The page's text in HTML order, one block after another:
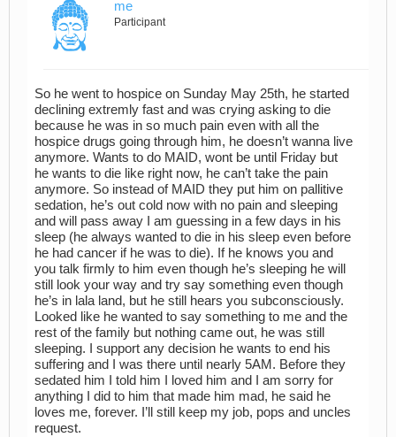
me
Participant
So he went to hospice on Sunday May 25th, he started
declining extremly fast and was crying asking to die
because he was in so much pain even with all the
hospice drugs going through him, he doesn’t wanna live
anymore. Wants to do MAID, wont be until Friday but
he wants to die like right now, he can’t take the pain
anymore. So instead of MAID they put him on pallitive
sedation, he’s out cold now with no pain and sleeping
and will pass away I am guessing in a few days in his
sleep (he always wanted to die in his sleep even before
he had cancer if he was to die). If he knows you and
you talk firmly to him even though he’s sleeping he will
still look your way and try say something even though
he’s in lala land, but he still hears you subconsciously.
Looked like he wanted to say something to me and the
rest of the family but nothing came out, he was still
sleeping. I support any decision he wants to end his
suffering and I was there until nearly 5AM. Before they
sedated him I told him I loved him and I am sorry for
anything I did to him that made him mad, he said he
loves me, forever. I’ll still keep my job, pops and uncles
request.